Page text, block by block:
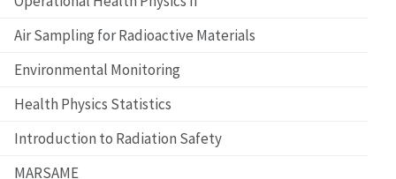
Air Sampling for Radioactive Materials
Environmental Monitoring
Health Physics Statistics
Introduction to Radiation Safety
MARSAME